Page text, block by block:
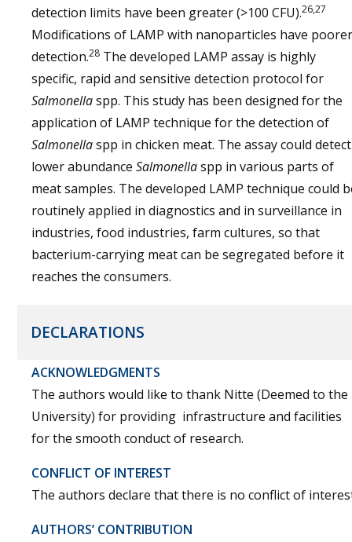
detection limits have been greater (>100 CFU).26,27
Modifications of LAMP with nanoparticles have poorer
detection.28 The developed LAMP assay is highly
specific, rapid and sensitive detection protocol for
Salmonellaspp. This study has been designed for the
application of LAMP technique for the detection of
Salmonellaspp in chicken meat. The assay could detect
lower abundance Salmonellaspp in various parts of
meat samples. The developed LAMP technique could
routinely applied in diagnostics and in surveillance in
industries, food industries, farm cultures, so that
bacterium-carrying meat can be segregated before it
reaches the consumers.
DECLARATIONS
ACKNOWLEDGMENTS
The authors would like to thank Nitte (Deemed to the
University) for providing infrastructure and facilities
for the smooth conduct of research.
CONFLICT OF INTEREST
The authors declare that there is no conflict of
AUTHORS’ CONTRIBUTION